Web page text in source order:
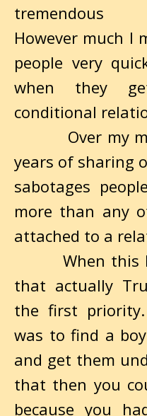
tremendous
However much I
people very
when they
conditional
Over my
years of sharing
sabotages
more than any
attached to a
When this
that actually
the first
was to find a
and get them
that then you
because you